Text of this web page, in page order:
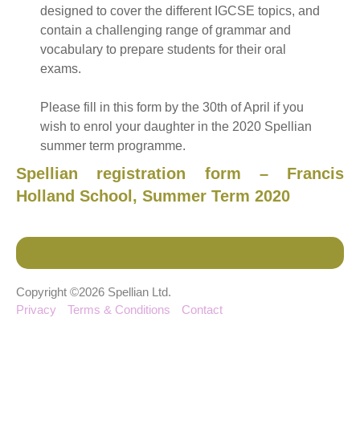
designed to cover the different IGCSE topics, and
contain a challenging range of grammar and
vocabulary to prepare students for their oral
exams.
Please fill in this form by the 30th of April if you
wish to enrol your daughter in the 2020 Spellian
summer term programme.
Spellian registration form – Francis
Holland School, Summer Term 2020
Copyright ©2026 Spellian Ltd.
Privacy
Terms & Conditions Contact